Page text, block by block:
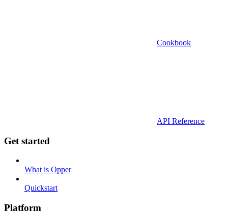
Cookbook
API Reference
Get started
What is Opper
Quickstart
Platform